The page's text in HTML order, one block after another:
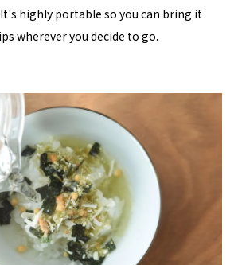
highly portable so you can bring it
wherever you decide to go.